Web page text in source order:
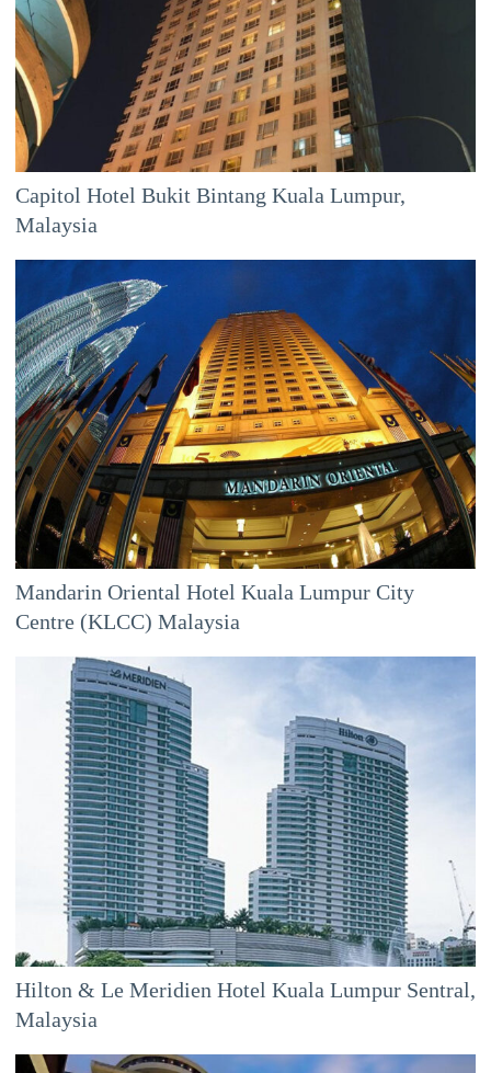
Capitol Hotel Bukit Bintang Kuala Lumpur,
Malaysia
Mandarin Oriental Hotel Kuala Lumpur City
Centre (KLCC) Malaysia
Hilton & Le Meridien Hotel Kuala Lumpur Sentral,
Malaysia